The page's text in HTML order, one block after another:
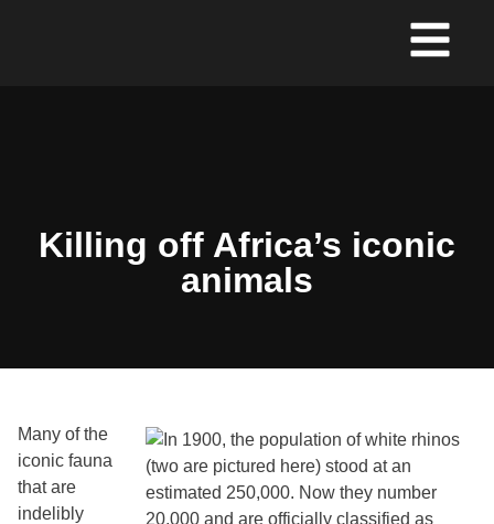
Killing off Africa’s iconic
animals
Many of the
iconic fauna
that are
indelibly